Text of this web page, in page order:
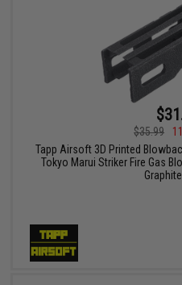
$35.99
Tapp Airsoft 3D Printed
Tokyo Marui Striker Fire Gas